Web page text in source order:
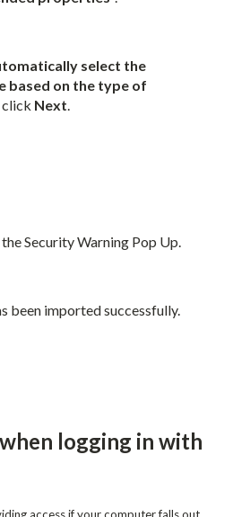
select the
based on the type of
click Next.
Security Warning Pop Up.
been imported successfully.
logging in with